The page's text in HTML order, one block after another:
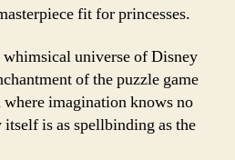
fit for princesses.
universe of Disney
of the puzzle game
imagination knows no
is as spellbinding as the